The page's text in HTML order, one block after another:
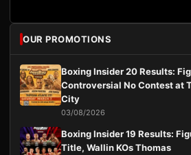
OUR PROMOTIONS
Boxing Insider 20 Results:
Controversial No Contest at
City
03/08/2026
Boxing Insider 19 Results:
Title, Wallin KOs Thomas